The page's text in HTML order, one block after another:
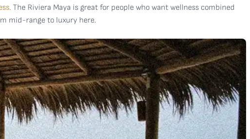
. The Riviera Maya is great for people who want wellness combined
mid-range to luxury here.